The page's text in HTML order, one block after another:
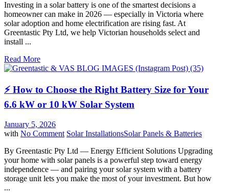
Investing in a solar battery is one of the smartest decisions a
homeowner can make in 2026 — especially in Victoria where
solar adoption and home electrification are rising fast. At
Greentastic Pty Ltd, we help Victorian households select and
install ...
Read More
⚡ How to Choose the Right Battery Size for Your
6.6 kW or 10 kW Solar System
January 5, 2026
with No Comment Solar InstallationsSolar Panels & Batteries
By Greentastic Pty Ltd — Energy Efficient Solutions Upgrading
your home with solar panels is a powerful step toward energy
independence — and pairing your solar system with a battery
storage unit lets you make the most of your investment. But how
...